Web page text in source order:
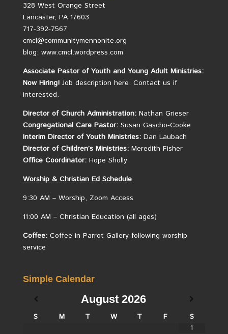
328 West Orange Street
Lancaster, PA 17603
717-392-7567
cmcl@communitymennonite.org
blog: www.cmcl.wordpress.com
Associate Pastor of Youth and Young Adult Ministries:
Now Hiring! Job description here. Contact us if
interested.
Director of Church Administration: Nathan Grieser
Congregational Care Pastor: Susan Gascho-Cooke
Interim Director of Youth Ministries: Dan Laubach
Director of Children’s Ministries: Meredith Fisher
Office Coordinator: Hope Sholly
Worship &ChristianEd Schedule
9:30 AM – Worship, Zoom Access
11:00 AM – Christian Education (all ages)
Coffee:Coffee in Parrot Gallery following worship
service
Simple Calendar
August 2026
S M T W T F
S
1